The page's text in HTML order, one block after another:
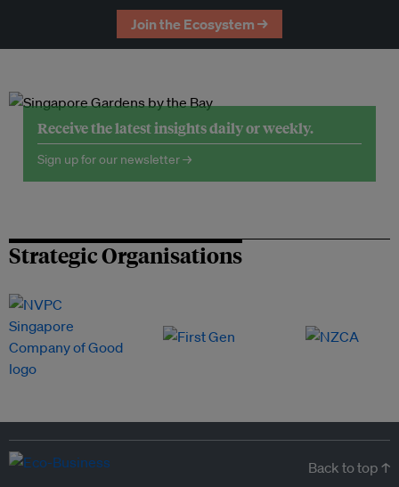
Join the Ecosystem →
Receive the latest insights daily or weekly.
Sign up for our newsletter →
Strategic Organisations
Back to top ↑